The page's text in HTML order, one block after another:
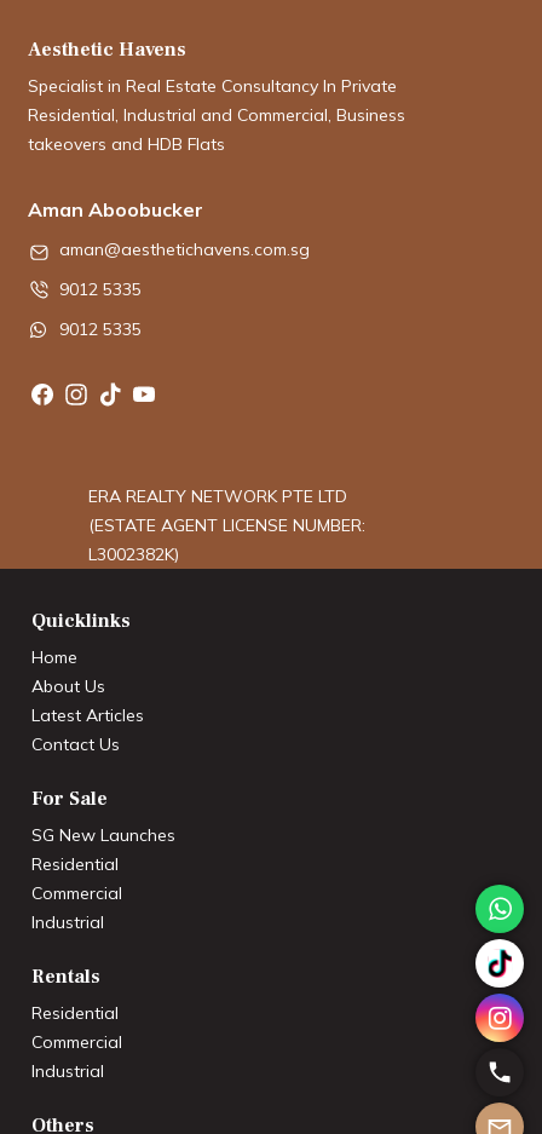
Aesthetic Havens
Specialist in Real Estate Consultancy In Private
Residential, Industrial and Commercial, Business
takeovers and HDB Flats
Aman Aboobucker
aman@aesthetichavens.com.sg
9012 5335
9012 5335
ERA REALTY NETWORK PTE LTD
(ESTATE AGENT LICENSE NUMBER:
L3002382K)
Quicklinks
Home
About Us
Latest Articles
Contact Us
For Sale
SG New Launches
Residential
Commercial
Industrial
Rentals
Residential
Commercial
Industrial
Others